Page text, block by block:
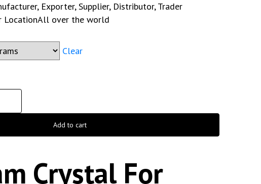
Exporter, Supplier, Distributor, Trader
LocationAll over the world
Clear
Add to cart
Crystal For